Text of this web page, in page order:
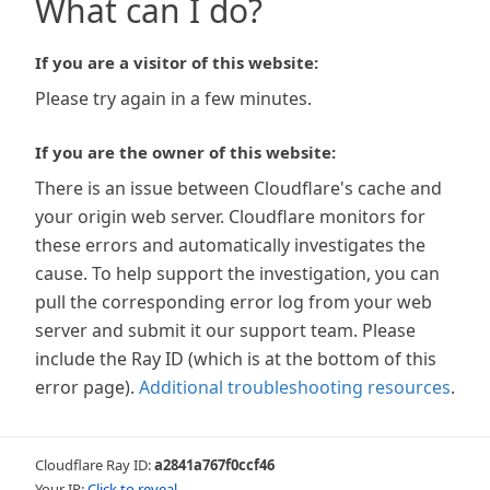
What can I do?
If you are a visitor of this website:
Please try again in a few minutes.
If you are the owner of this website:
There is an issue between Cloudflare's cache and
your origin web server. Cloudflare monitors for
these errors and automatically investigates the
cause. To help support the investigation, you can
pull the corresponding error log from your web
server and submit it our support team. Please
include the Ray ID (which is at the bottom of this
error page). Additional troubleshooting resources.
Cloudflare Ray ID:a2841a767f0ccf46